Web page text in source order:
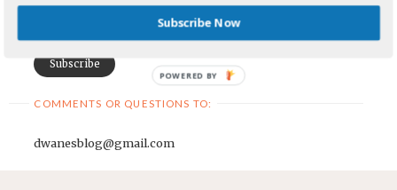
Email Address
COMMENTS OR QUESTIONS TO:
dwanesblog@gmail.com
Subscribe Now
POWERED BY